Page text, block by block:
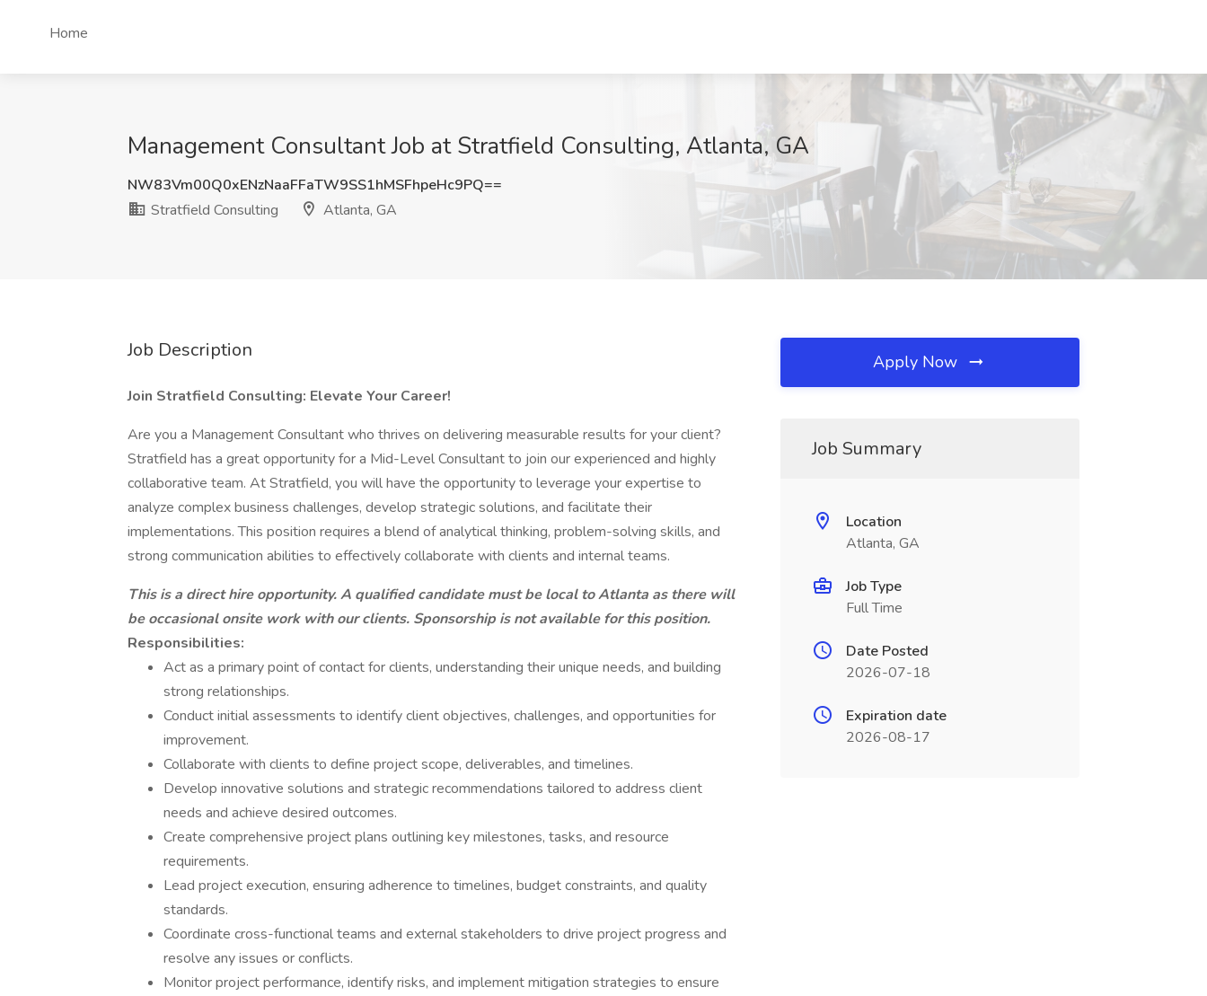
Home
Management Consultant Job at Stratfield Consulting, Atlanta, GA
NW83Vm00Q0xENzNaaFFaTW9SS1hMSFhpeHc9PQ==
Stratfield Consulting
Atlanta, GA
Job Description
Join Stratfield Consulting: Elevate Your Career!
Are you a Management Consultant who thrives on delivering measurable results for your client?
Stratfield has a great opportunity for a Mid-Level Consultant to join our experienced and highly
collaborative team. At Stratfield, you will have the opportunity to leverage your expertise to
analyze complex business challenges, develop strategic solutions, and facilitate their
implementations. This position requires a blend of analytical thinking, problem-solving skills, and
strong communication abilities to effectively collaborate with clients and internal teams.
This is a direct hire opportunity. A qualified candidate must be local to Atlanta as there will
be occasional onsite work with our clients. Sponsorship is not available for this position.
Responsibilities:
Act as a primary point of contact for clients, understanding their unique needs, and building
strong relationships.
Conduct initial assessments to identify client objectives, challenges, and opportunities for
improvement.
Collaborate with clients to define project scope, deliverables, and timelines.
Develop innovative solutions and strategic recommendations tailored to address client
needs and achieve desired outcomes.
Create comprehensive project plans outlining key milestones, tasks, and resource
requirements.
Lead project execution, ensuring adherence to timelines, budget constraints, and quality
standards.
Coordinate cross-functional teams and external stakeholders to drive project progress and
resolve any issues or conflicts.
Monitor project performance, identify risks, and implement mitigation strategies to ensure
Apply Now
Job Summary
Location
Atlanta, GA
Job Type
Full Time
Date Posted
2026-07-18
Expiration date
2026-08-17